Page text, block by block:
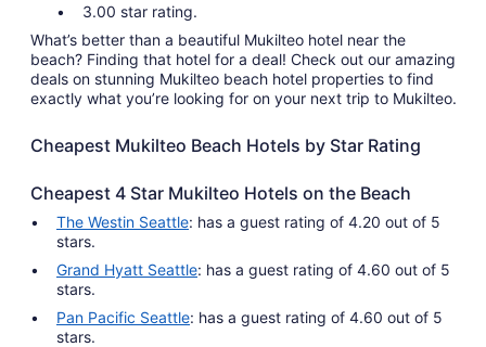
3.00 star rating.
What’s better than a beautiful Mukilteo hotel near the
beach? Finding that hotel for a deal! Check out our amazing
deals on stunning Mukilteo beach hotel properties to find
exactly what you’re looking for on your next trip to Mukilteo.
Cheapest Mukilteo Beach Hotels by Star Rating
Cheapest 4 Star Mukilteo Hotels on the Beach
The Westin Seattle: has a guest rating of 4.20 out of 5
stars.
Grand Hyatt Seattle: has a guest rating of 4.60 out of 5
stars.
Pan Pacific Seattle: has a guest rating of 4.60 out of 5
stars.